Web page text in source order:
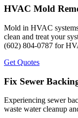
HVAC Mold
Mold in HVAC
clean and treat your
(602) 804-0787 for
Get Quotes
Fix Sewer
Experiencing sewer
waste water cleanup